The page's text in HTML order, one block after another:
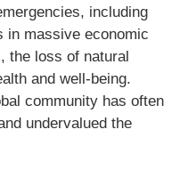
including
in massive economic
the loss of natural
and well-being.
community has often
undervalued the